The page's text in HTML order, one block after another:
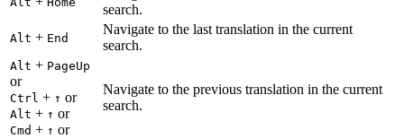
search.
Alt + End
Navigate to the last translation in the current
search.
Alt + PageUp
or
Ctrl + ↑ or
Alt + ↑ or
Cmd + ↑ or
Navigate to the previous translation in the current
search.